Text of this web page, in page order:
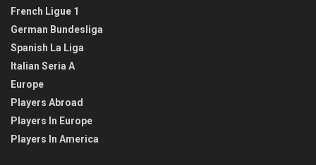
French Ligue 1
German Bundesliga
Spanish La Liga
Italian Seria A
Europe
Players Abroad
Players In Europe
Players In America